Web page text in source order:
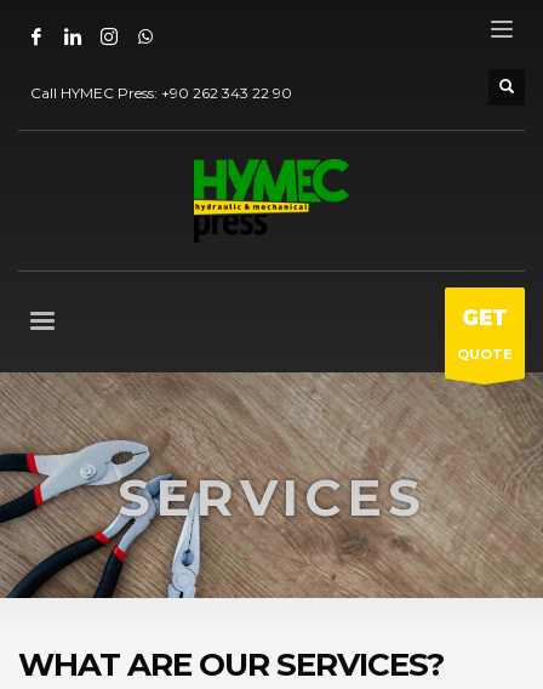
Call HYMEC Press: +90 262 343 22 90
GET
QUOTE
SERVICES
WHAT ARE OUR SERVICES?